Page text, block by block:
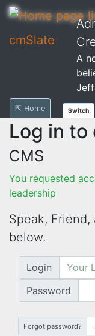
cmSlate
A
⇱ Home Switch
Log in to
CMS
You requested
leadership
Speak,
below.
Login
Password
Forgot password?